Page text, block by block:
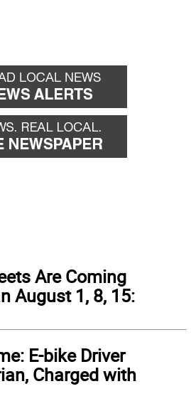
Are Coming
August 1, 8, 15:
E-bike Driver
Charged with